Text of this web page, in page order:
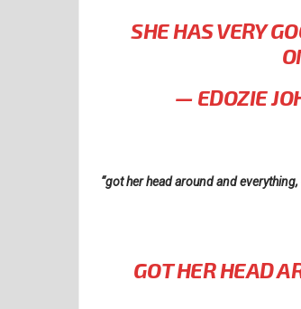
SHE HAS VERY
— EDOZIE
“got her head around and
GOT HER HEAD